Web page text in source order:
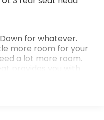
for whatever.
more room for your
a lot more room.
provides you with
Fold one side